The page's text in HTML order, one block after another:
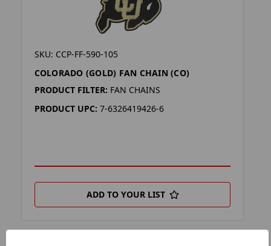
SKU: CCP-FF-590-105
COLORADO (GOLD) FAN CHAIN (CO)
PRODUCT FILTER: FAN CHAINS
PRODUCT UPC: 7-6326419426-6
ADD TO YOUR LIST